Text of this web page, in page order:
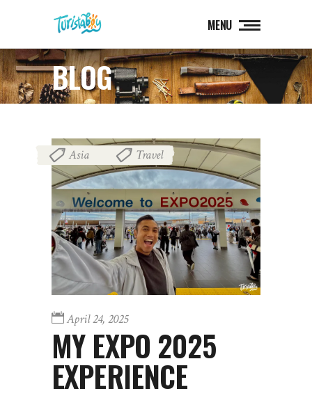
MENU
BLOG
Asia Travel
April 24, 2025
MY EXPO 2025
EXPERIENCE